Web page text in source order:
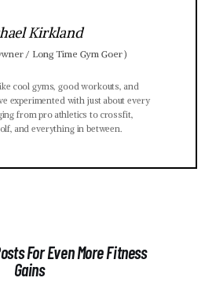
Kirkland
/ Long Time Gym Goer)
cool gyms, good workouts, and
experimented with just about every
from pro athletics to crossfit,
and everything in between.
For Even More Fitness
Gains